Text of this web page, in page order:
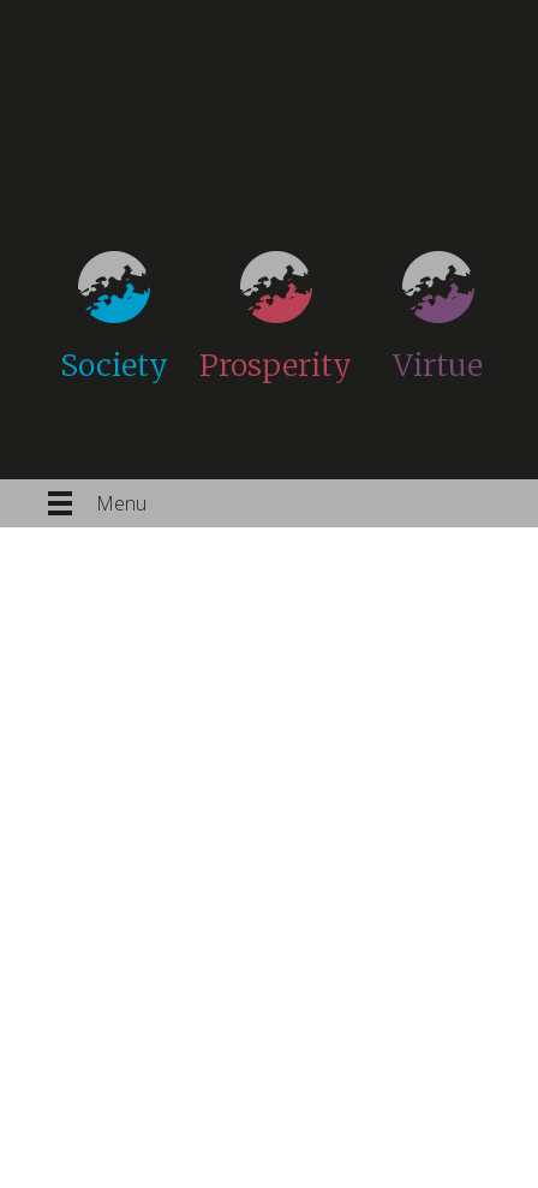
Society Prosperity Virtue
Menu